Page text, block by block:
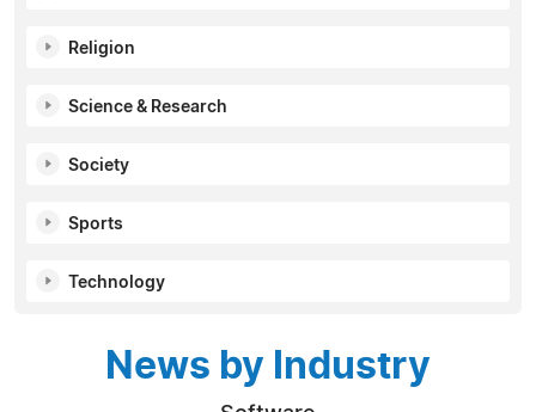
Religion
Science & Research
Society
Sports
Technology
News by Industry